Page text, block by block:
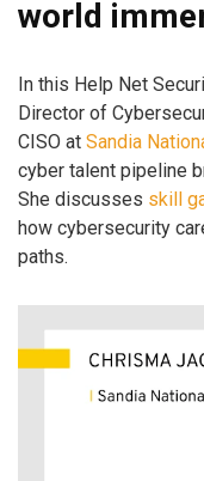
world
In this Help Net
Director of
CISO at Sandia
cyber talent pipeline
She discusses skill
how cybersecurity
paths.